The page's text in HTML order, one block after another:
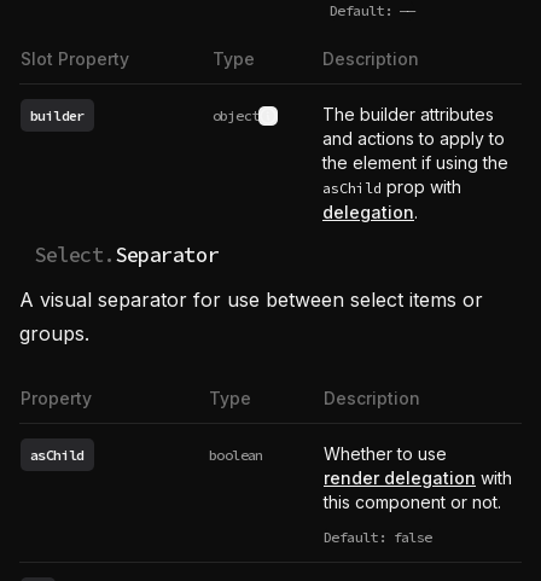
Default: ——
undefined
Slot Property Type Description
builder object See type definition
The builder attributes
and actions to apply to
the element if using the
asChild prop with
delegation.
Select.Separator
A visual separator for use between select items or
groups.
Property Type Description
asChild boolean
Whether to use
render delegation with
this component or not.
Default: false